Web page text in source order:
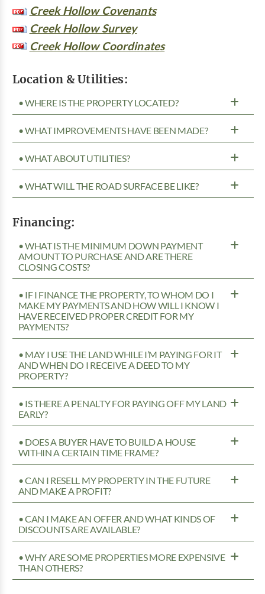
Creek Hollow Covenants
Creek Hollow Survey
Creek Hollow Coordinates
Location & Utilities:
• WHERE IS THE PROPERTY LOCATED?
• WHAT IMPROVEMENTS HAVE BEEN MADE?
• WHAT ABOUT UTILITIES?
• WHAT WILL THE ROAD SURFACE BE LIKE?
Financing:
• WHAT IS THE MINIMUM DOWN PAYMENT
AMOUNT TO PURCHASE AND ARE THERE
CLOSING COSTS?
• IF I FINANCE THE PROPERTY, TO WHOM DO I
MAKE MY PAYMENTS AND HOW WILL I KNOW I
HAVE RECEIVED PROPER CREDIT FOR MY
PAYMENTS?
• MAY I USE THE LAND WHILE I’M PAYING FOR IT
AND WHEN DO I RECEIVE A DEED TO MY
PROPERTY?
• IS THERE A PENALTY FOR PAYING OFF MY LAND
EARLY?
• DOES A BUYER HAVE TO BUILD A HOUSE
WITHIN A CERTAIN TIME FRAME?
• CAN I RESELL MY PROPERTY IN THE FUTURE
AND MAKE A PROFIT?
• CAN I MAKE AN OFFER AND WHAT KINDS OF
DISCOUNTS ARE AVAILABLE?
• WHY ARE SOME PROPERTIES MORE EXPENSIVE
THAN OTHERS?